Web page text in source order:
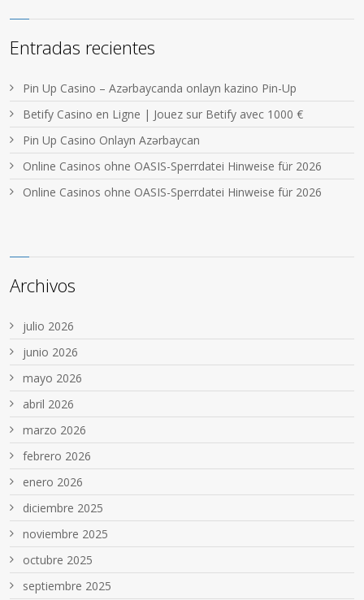
Entradas recientes
Pin Up Casino – Azərbaycanda onlayn kazino Pin-Up
Betify Casino en Ligne | Jouez sur Betify avec 1000 €
Pin Up Casino Onlayn Azərbaycan
Online Casinos ohne OASIS-Sperrdatei Hinweise für 2026
Online Casinos ohne OASIS-Sperrdatei Hinweise für 2026
Archivos
julio 2026
junio 2026
mayo 2026
abril 2026
marzo 2026
febrero 2026
enero 2026
diciembre 2025
noviembre 2025
octubre 2025
septiembre 2025